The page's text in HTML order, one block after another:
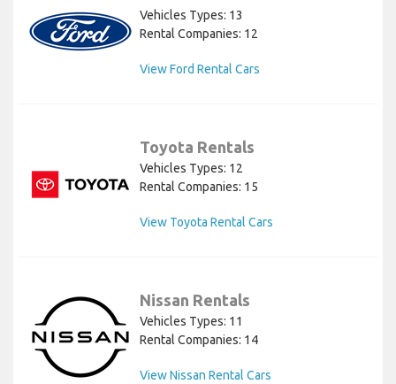
Vehicles Types: 13
Rental Companies: 12
View Ford Rental Cars
Toyota Rentals
Vehicles Types: 12
Rental Companies: 15
View Toyota Rental Cars
Nissan Rentals
Vehicles Types: 11
Rental Companies: 14
View Nissan Rental Cars